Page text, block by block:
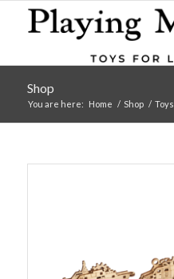
Shop
You are here: Home / Shop / Toys